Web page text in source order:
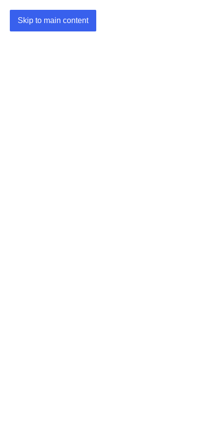
Skip to main content